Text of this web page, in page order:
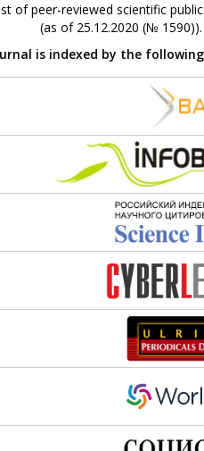
of peer-reviewed scientific
(as of 25.12.2020 (№
is indexed by the